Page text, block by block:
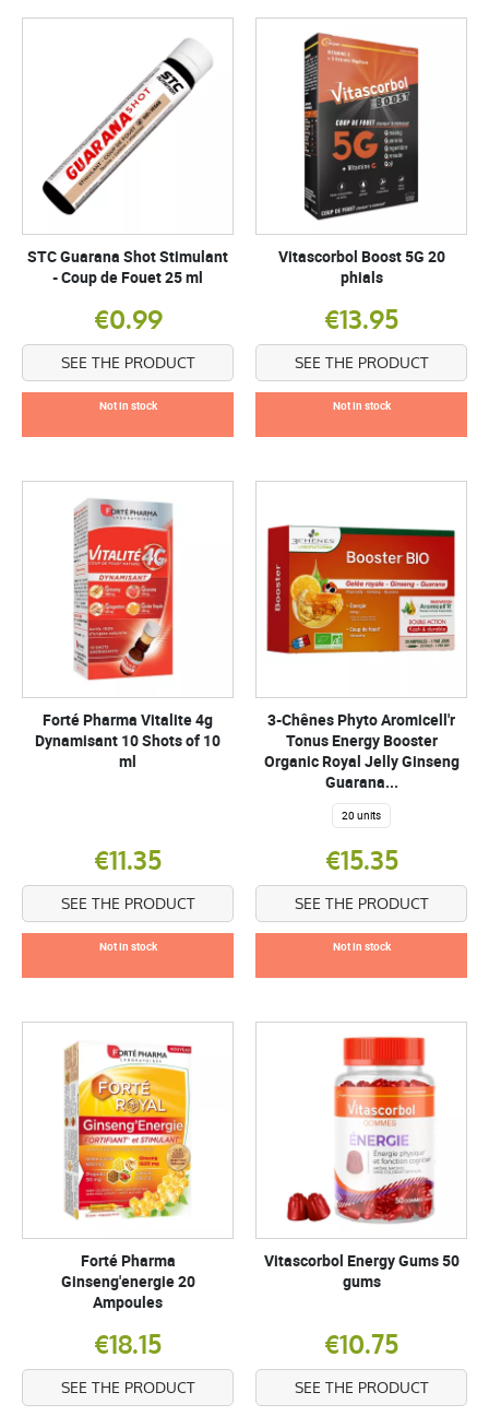
STC Guarana Shot Stimulant
- Coup de Fouet 25 ml
€0.99
SEE THE PRODUCT
Not in stock
Vitascorbol Boost 5G 20
phials
€13.95
SEE THE PRODUCT
Not in stock
Forté Pharma Vitalite 4g
Dynamisant 10 Shots of 10
ml
€11.35
SEE THE PRODUCT
Not in stock
3-Chênes Phyto Aromicell'r
Tonus Energy Booster
Organic Royal Jelly Ginseng
Guarana...
20 units
€15.35
SEE THE PRODUCT
Not in stock
Forté Pharma
Ginseng'energie 20
Ampoules
€18.15
SEE THE PRODUCT
Vitascorbol Energy Gums 50
gums
€10.75
SEE THE PRODUCT